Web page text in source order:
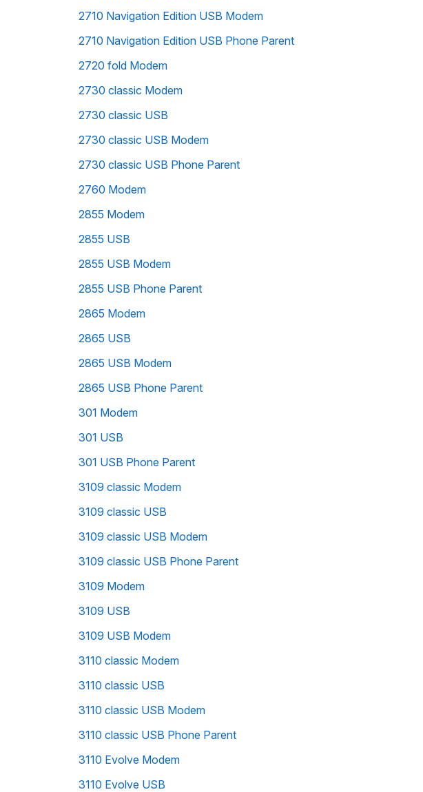
2710 Navigation Edition USB Modem
2710 Navigation Edition USB Phone Parent
2720 fold Modem
2730 classic Modem
2730 classic USB
2730 classic USB Modem
2730 classic USB Phone Parent
2760 Modem
2855 Modem
2855 USB
2855 USB Modem
2855 USB Phone Parent
2865 Modem
2865 USB
2865 USB Modem
2865 USB Phone Parent
301 Modem
301 USB
301 USB Phone Parent
3109 classic Modem
3109 classic USB
3109 classic USB Modem
3109 classic USB Phone Parent
3109 Modem
3109 USB
3109 USB Modem
3110 classic Modem
3110 classic USB
3110 classic USB Modem
3110 classic USB Phone Parent
3110 Evolve Modem
3110 Evolve USB